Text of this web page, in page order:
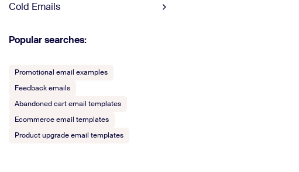
Cold Emails
Popular searches:
Promotional email examples
Feedback emails
Abandoned cart email templates
Ecommerce email templates
Product upgrade email templates